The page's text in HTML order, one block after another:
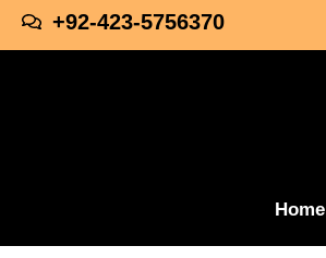
+92-423-5756370
Home